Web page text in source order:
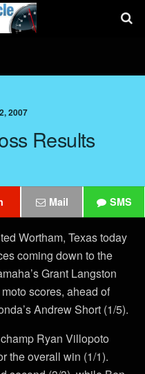
2007
Results
Mail SMS
Wortham, Texas today
coming down to the
Grant Langston
scores, ahead of
Andrew Short (1/5).
Ryan Villopoto
the overall win (1/1).